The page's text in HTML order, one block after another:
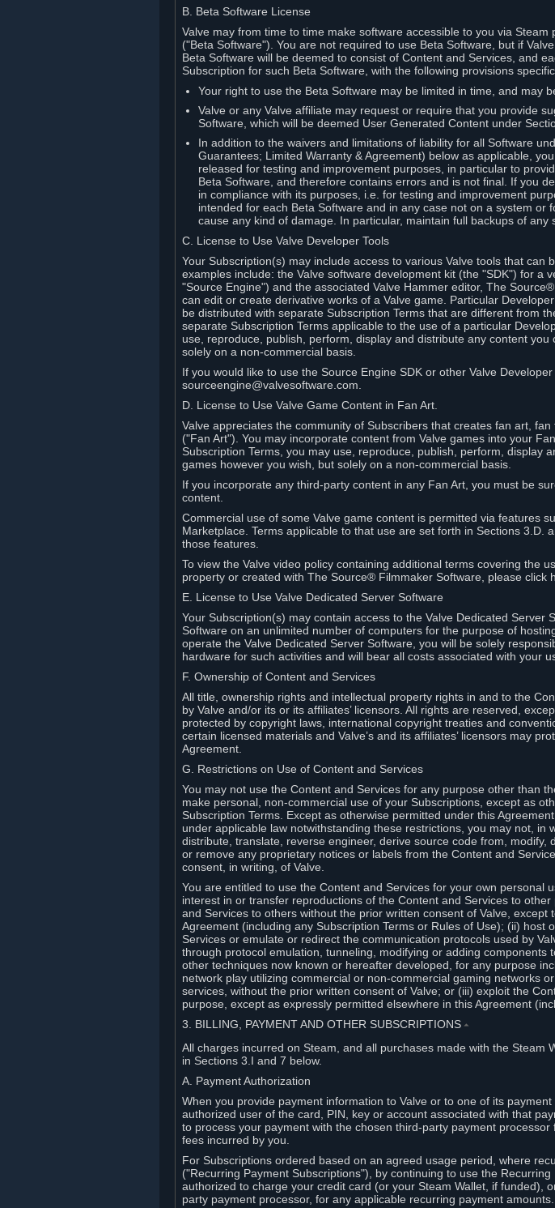
B. Beta Software License
Valve may from time to time make software accessible to you via
("Beta Software"). You are not required to use Beta Software, but if
Beta Software will be deemed to consist of Content and Services, and
Subscription for such Beta Software, with the following provisions
Your right to use the Beta Software may be limited in time, and may
Valve or any Valve affiliate may request or require that you provide
Software, which will be deemed User Generated Content under
In addition to the waivers and limitations of liability for all Software
Guarantees; Limited Warranty & Agreement) below as applicable,
released for testing and improvement purposes, in particular to
Beta Software, and therefore contains errors and is not final. If you
in compliance with its purposes, i.e. for testing and improvement
intended for each Beta Software and in any case not on a system
cause any kind of damage. In particular, maintain full backups of any
C. License to Use Valve Developer Tools
Your Subscription(s) may include access to various Valve tools that can
examples include: the Valve software development kit (the "SDK") for a
"Source Engine") and the associated Valve Hammer editor, The
can edit or create derivative works of a Valve game. Particular
be distributed with separate Subscription Terms that are different from
separate Subscription Terms applicable to the use of a particular
use, reproduce, publish, perform, display and distribute any content
solely on a non-commercial basis.
If you would like to use the Source Engine SDK or other Valve
sourceengine@valvesoftware.com.
D. License to Use Valve Game Content in Fan Art.
Valve appreciates the community of Subscribers that creates fan art,
("Fan Art"). You may incorporate content from Valve games into your
Subscription Terms, you may use, reproduce, publish, perform, display
games however you wish, but solely on a non-commercial basis.
If you incorporate any third-party content in any Fan Art, you must be
content.
Commercial use of some Valve game content is permitted via features
Marketplace. Terms applicable to that use are set forth in Sections 3.D.
those features.
To view the Valve video policy containing additional terms covering the
property or created with The Source® Filmmaker Software, please click
E. License to Use Valve Dedicated Server Software
Your Subscription(s) may contain access to the Valve Dedicated Server
Software on an unlimited number of computers for the purpose of
operate the Valve Dedicated Server Software, you will be solely
hardware for such activities and will bear all costs associated with your
F. Ownership of Content and Services
All title, ownership rights and intellectual property rights in and to the
by Valve and/or its or its affiliates’ licensors. All rights are reserved,
protected by copyright laws, international copyright treaties and
certain licensed materials and Valve’s and its affiliates’ licensors may
Agreement.
G. Restrictions on Use of Content and Services
You may not use the Content and Services for any purpose other than
make personal, non-commercial use of your Subscriptions, except as
Subscription Terms. Except as otherwise permitted under this
under applicable law notwithstanding these restrictions, you may not, in
distribute, translate, reverse engineer, derive source code from, modify,
or remove any proprietary notices or labels from the Content and
consent, in writing, of Valve.
You are entitled to use the Content and Services for your own personal
interest in or transfer reproductions of the Content and Services to
and Services to others without the prior written consent of Valve,
Agreement (including any Subscription Terms or Rules of Use); (ii) host
Services or emulate or redirect the communication protocols used by
through protocol emulation, tunneling, modifying or adding
other techniques now known or hereafter developed, for any purpose
network play utilizing commercial or non-commercial gaming networks
services, without the prior written consent of Valve; or (iii) exploit the
purpose, except as expressly permitted elsewhere in this Agreement
3. BILLING, PAYMENT AND OTHER SUBSCRIPTIONS ⏶
All charges incurred on Steam, and all purchases made with the Steam
in Sections 3.I and 7 below.
A. Payment Authorization
When you provide payment information to Valve or to one of its
authorized user of the card, PIN, key or account associated with that
to process your payment with the chosen third-party payment
fees incurred by you.
For Subscriptions ordered based on an agreed usage period, where
("Recurring Payment Subscriptions"), by continuing to use the
authorized to charge your credit card (or your Steam Wallet, if funded),
party payment processor, for any applicable recurring payment